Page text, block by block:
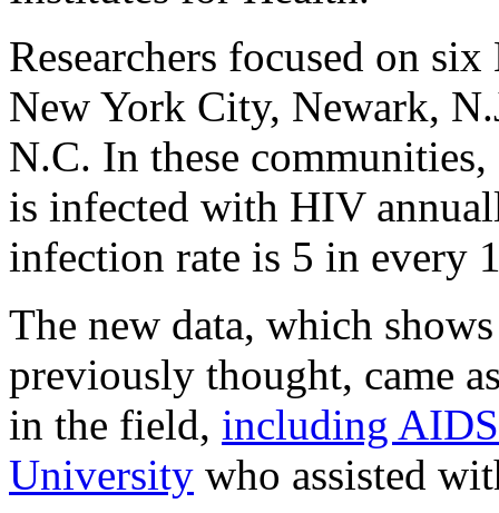
Researchers focused on
New York City, Newark,
N.C. In these
is infected with HIV
infection rate is 5 in every
The new data, which
previously thought, came
in the field, including
University who assisted